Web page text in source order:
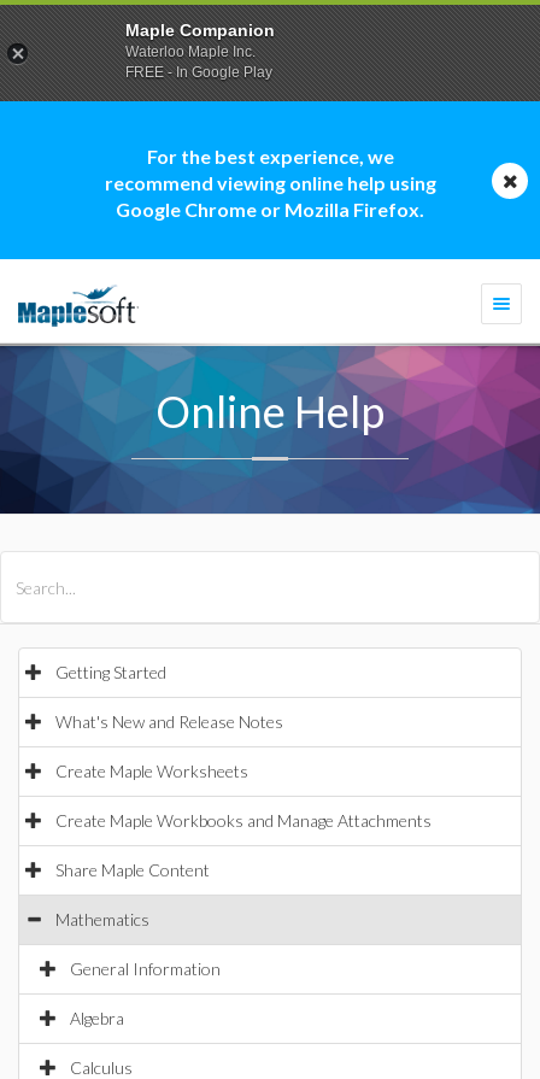
For the best experience, we
recommend viewing online help using
Google Chrome or Mozilla Firefox.
Online Help
Getting Started
What's New and Release Notes
Create Maple Worksheets
Create Maple Workbooks and Manage Attachments
Share Maple Content
Mathematics
General Information
Algebra
Calculus
Maple Companion
Waterloo Maple Inc.
FREE - In Google Play